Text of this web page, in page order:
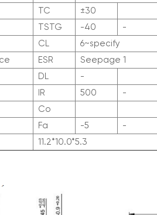
C ±30
TSTG -40 -
CL 6~specify
ESR Seepage 1
DL -
IR 500 -
Co
Fa -5 -
11.2*10.0*5.3